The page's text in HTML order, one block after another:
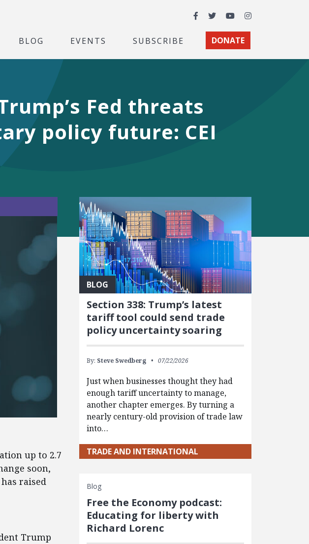
Facebook
TwitterYouTubeInstagram
BLOG EVENTS SUBSCRIBE DONATE
Fed threats
policy future: CEI
up to 2.7
soon,
raised
Trump
BLOG
Section 338: Trump’s latest
tariff tool could send trade
policy uncertainty soaring
By: Steve Swedberg 07/22/2026
Just when businesses thought they had
enough tariff uncertainty to manage,
another chapter emerges. By turning a
nearly century-old provision of trade law
into…
TRADE AND INTERNATIONAL
Blog
Free the Economy podcast:
Educating for liberty with
Richard Lorenc